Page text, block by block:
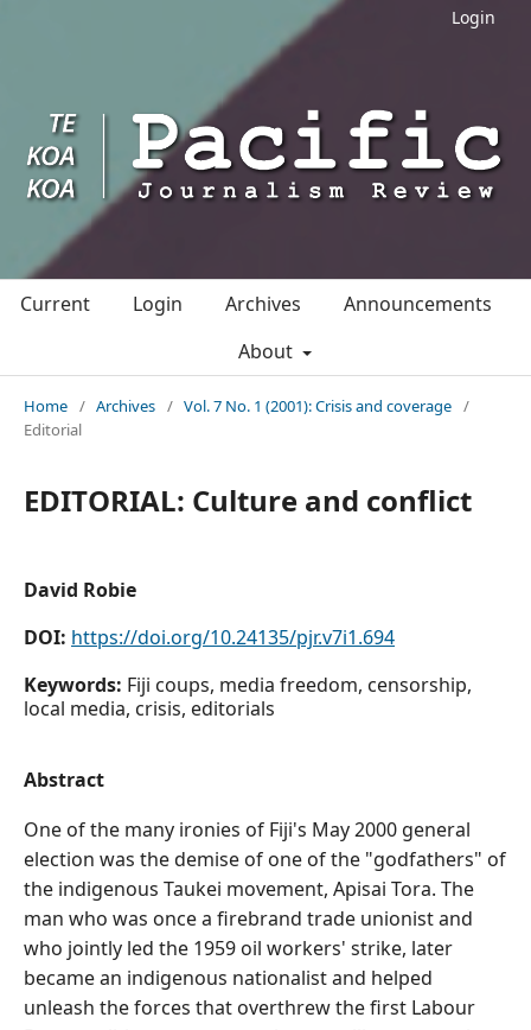
Login
Current Login Archives
Announcements
About
Home / Archives / Vol. 7 No. 1 (2001): Crisis and coverage /
Editorial
EDITORIAL: Culture and conflict
David Robie
DOI: https://doi.org/10.24135/pjr.v7i1.694
Keywords: Fiji coups, media freedom, censorship,
local media, crisis, editorials
Abstract
One of the many ironies of Fiji's May 2000 general
election was the demise of one of the "godfathers" of
the indigenous Taukei movement, Apisai Tora. The
man who was once a firebrand trade unionist and
who jointly led the 1959 oil workers' strike, later
became an indigenous nationalist and helped
unleash the forces that overthrew the first Labour